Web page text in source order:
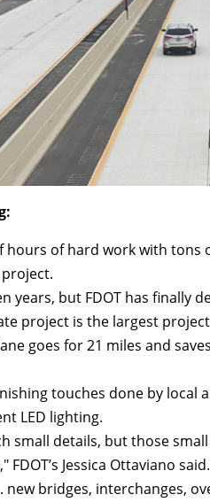
hours of hard work with tons
years, but FDOT has finally
project is the largest
goes for 21 miles and
touches done by local
LED lighting.
small details, but those
FDOT’s Jessica Ottaviano
new bridges, interchanges,